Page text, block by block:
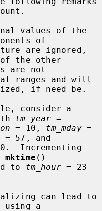
of
the other
ranges and will
tm_year =
= 10, tm_mday =
= 57, and
mktime ()
lead to
tm_hour = 23
using a